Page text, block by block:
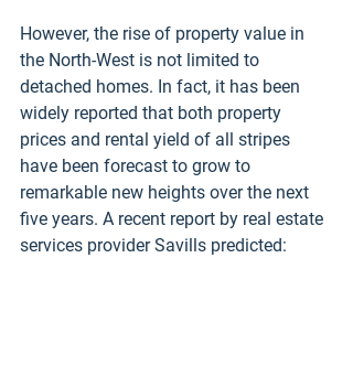
However, the rise of property value in
the North-West is not limited to
detached homes. In fact, it has been
widely reported that both property
prices and rental yield of all stripes
have been forecast to grow to
remarkable new heights over the next
five years. A recent report by real estate
services provider Savills predicted: